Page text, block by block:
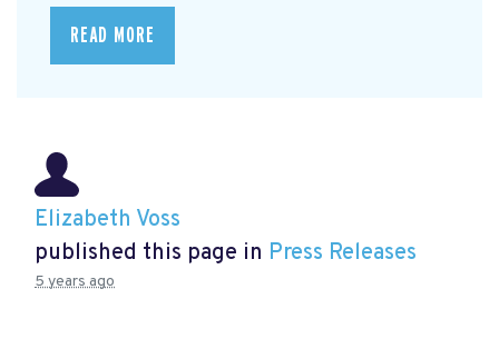
READ MORE
Elizabeth Voss
published this page in Press Releases
5 years ago